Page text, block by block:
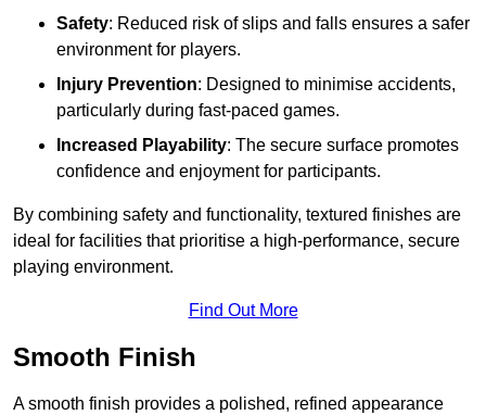
Safety: Reduced risk of slips and falls ensures a safer
environment for players.
Injury Prevention: Designed to minimise accidents,
particularly during fast-paced games.
Increased Playability: The secure surface promotes
confidence and enjoyment for participants.
By combining safety and functionality, textured finishes are
ideal for facilities that prioritise a high-performance, secure
playing environment.
Find Out More
Smooth Finish
A smooth finish provides a polished, refined appearance